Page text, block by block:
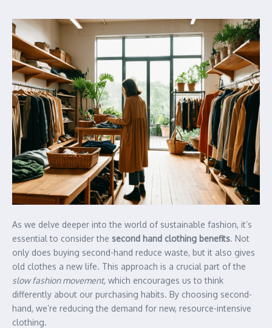
As we delve deeper into the world of sustainable fashion, it’s
essential to consider the second hand clothing benefits. Not
only does buying second-hand reduce waste, but it also gives
old clothes a new life. This approach is a crucial part of the
slow fashion movement, which encourages us to think
differently about our purchasing habits. By choosing second-
hand, we’re reducing the demand for new, resource-intensive
clothing.